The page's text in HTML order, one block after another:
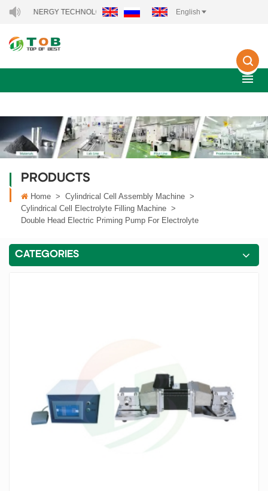
TECHNOLOGY CO., LTD.. English
PRODUCTS
Home > Cylindrical Cell Assembly Machine >
Cylindrical Cell Electrolyte Filling Machine >
Double Head Electric Priming Pump For Electrolyte
CATEGORIES